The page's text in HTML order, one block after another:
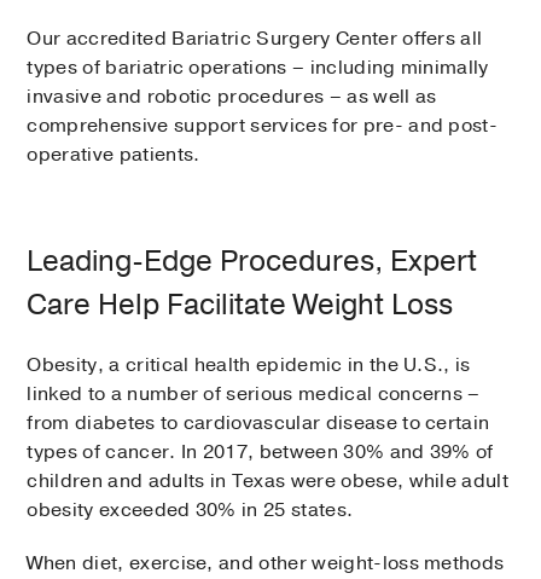
Our accredited Bariatric Surgery Center offers all
types of bariatric operations – including minimally
invasive and robotic procedures – as well as
comprehensive support services for pre- and post-
operative patients.
Leading-Edge Procedures, Expert
Care Help Facilitate Weight Loss
Obesity, a critical health epidemic in the U.S., is
linked to a number of serious medical concerns –
from diabetes to cardiovascular disease to certain
types of cancer. In 2017, between 30% and 39% of
children and adults in Texas were obese, while adult
obesity exceeded 30% in 25 states.
When diet, exercise, and other weight-loss methods